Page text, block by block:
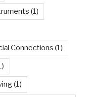
(1)
Connections (1)
(1)